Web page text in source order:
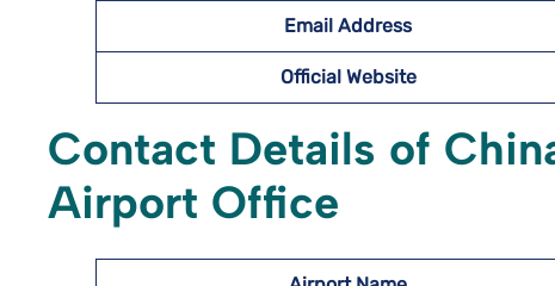
Email Address
Official Website
Contact Details of
Airport Office